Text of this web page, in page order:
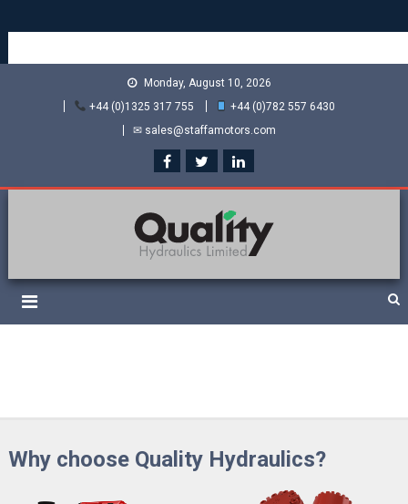
Monday, August 10, 2026
+44 (0)1325 317 755
+44 (0)782 557 6430
✉ sales@staffamotors.com
Quality Hydraulics. Official
suppliers and distributors
Why choose Quality Hydraulics?